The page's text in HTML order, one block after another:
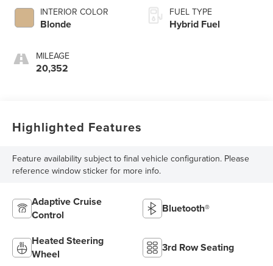
INTERIOR COLOR
Blonde
MILEAGE
20,352
FUEL TYPE
Hybrid Fuel
Highlighted Features
Feature availability subject to final vehicle configuration. Please
reference window sticker for more info.
Adaptive Cruise
Control
Bluetooth®
Heated Steering
Wheel
3rd Row Seating